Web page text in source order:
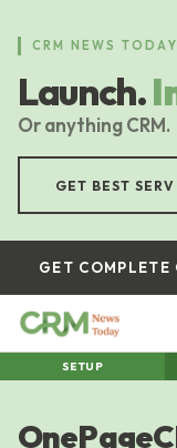
content
CRM NEWS TODAY
Launch.
Or anything CRM.
GET BEST
GET COMPLETE
SETUP